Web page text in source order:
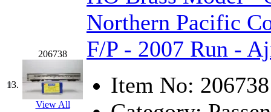
Sae-Hyung (0)
Sakura (3)
SAM KWANG (0)
SAM MODEL (11)
13.
206738
View All
Northern Pacific
F/P - 2007 Run -
Item No: 206738